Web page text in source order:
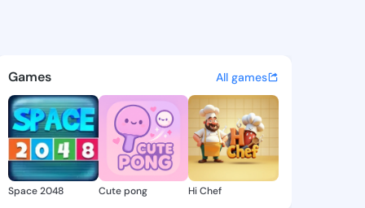
- @ade753 on
discover updates, and
Games All games
Space 2048 Cute pong Hi Chef